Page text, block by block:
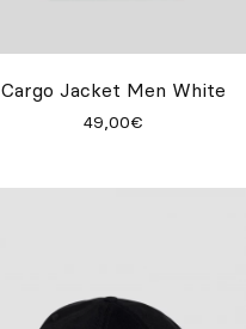
Cargo Jacket Men White
49,00€